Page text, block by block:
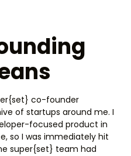
co-founder
of startups around me. I
focused product in
so I was immediately hit
super{set} team had